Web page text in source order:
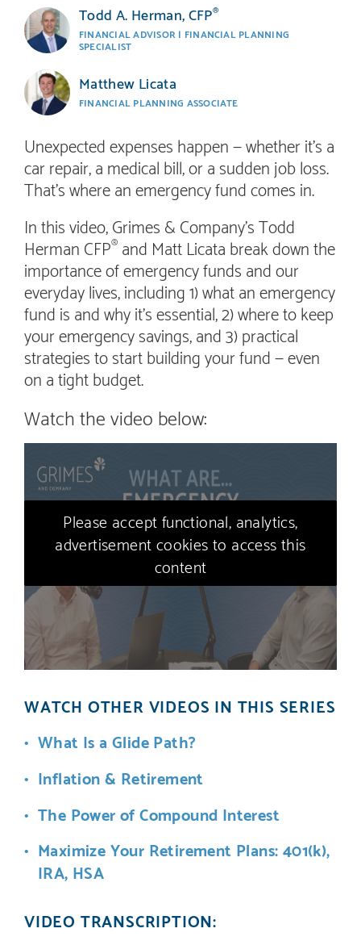
Todd A. Herman, CFP®
FINANCIAL ADVISOR | FINANCIAL PLANNING
SPECIALIST
Matthew Licata
FINANCIAL PLANNING ASSOCIATE
Unexpected expenses happen — whether it’s a
car repair, a medical bill, or a sudden job loss.
That’s where an emergency fund comes in.
In this video, Grimes & Company’s Todd
Herman CFP® and Matt Licata break down the
importance of emergency funds and our
everyday lives, including 1) what an emergency
fund is and why it’s essential, 2) where to keep
your emergency savings, and 3) practical
strategies to start building your fund — even
on a tight budget.
Watch the video below:
Please accept functional, analytics,
advertisement cookies to access this
content
WATCH OTHER VIDEOS IN THIS SERIES
What Is a Glide Path?
Inflation & Retirement
The Power of Compound Interest
Maximize Your Retirement Plans: 401(k),
IRA, HSA
VIDEO TRANSCRIPTION: